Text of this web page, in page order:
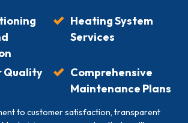
Heating System
Services
Quality
Comprehensive
Maintenance Plans
to customer satisfaction, transparent